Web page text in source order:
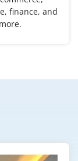
freshers
finance, and
more.